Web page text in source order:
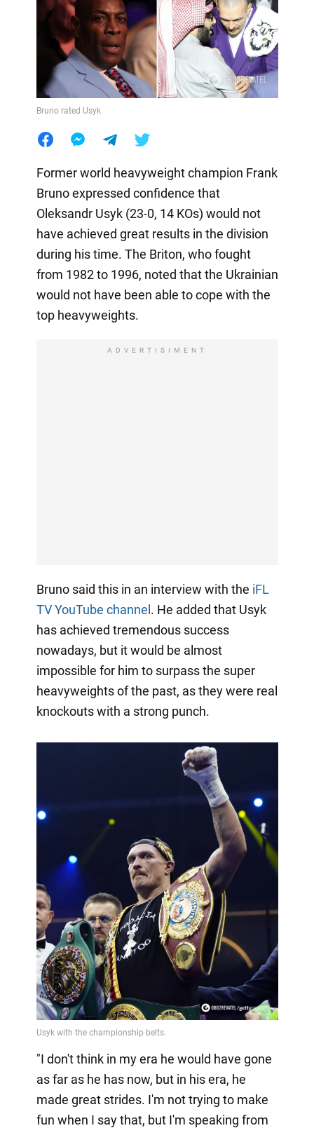
Bruno rated Usyk
Former world heavyweight champion Frank
Bruno expressed confidence that
Oleksandr Usyk (23-0, 14 KOs) would not
have achieved great results in the division
during his time. The Briton, who fought
from 1982 to 1996, noted that the Ukrainian
would not have been able to cope with the
top heavyweights.
ADVERTISIMENT
Bruno said this in an interview with the iFL
TV YouTube channel . He added that Usyk
has achieved tremendous success
nowadays, but it would be almost
impossible for him to surpass the super
heavyweights of the past, as they were real
knockouts with a strong punch.
"I don't think in my era he would have gone
as far as he has now, but in his era, he
made great strides. I'm not trying to make
fun when I say that, but I'm speaking from